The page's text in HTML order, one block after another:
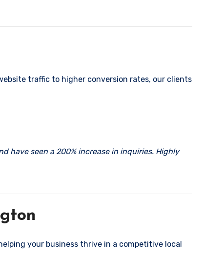
traffic to higher conversion rates, our clients
have seen a 200% increase in inquiries. Highly
your business thrive in a competitive local